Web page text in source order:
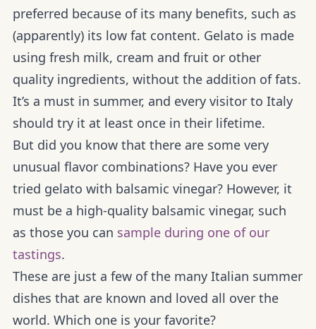
preferred because of its many benefits, such as
(apparently) its low fat content. Gelato is made
using fresh milk, cream and fruit or other
quality ingredients, without the addition of fats.
It’s a must in summer, and every visitor to Italy
should try it at least once in their lifetime.
But did you know that there are some very
unusual flavor combinations? Have you ever
tried gelato with balsamic vinegar? However, it
must be a high-quality balsamic vinegar, such
as those you can sample during one of our
tastings.
These are just a few of the many Italian summer
dishes that are known and loved all over the
world. Which one is your favorite?